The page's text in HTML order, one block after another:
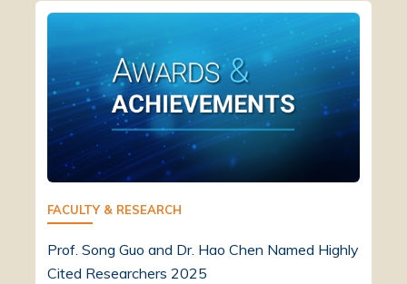
FACULTY & RESEARCH
Prof. Song Guo and Dr. Hao Chen Named Highly
Cited Researchers 2025